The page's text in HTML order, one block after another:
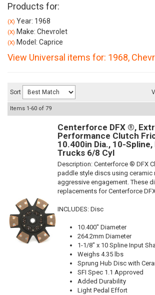
Products for:
(X) Year: 1968
(X) Make: Chevrolet
(X) Model: Caprice
View Universal items for: 1968,
Sort
Items 1-60 of 79
Centerforce DFX ®,
Performance Clutch
10.400in Dia., 10-
Trucks 6/8 Cyl
Description: Centerforce ® DFX
paddle style discs using ceramic
aggressive engagement. These
replacements for Centerforce
INCLUDES: Disc
10.400" Diameter
264.2mm Diameter
1-1/8" x 10 Spline Input
Weighs 4.35 lbs
Sprung Hub Disc with
SFI Spec 1.1 Approved
Added Durability
Light Pedal Effort